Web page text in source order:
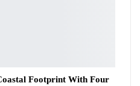
Footprint With Four